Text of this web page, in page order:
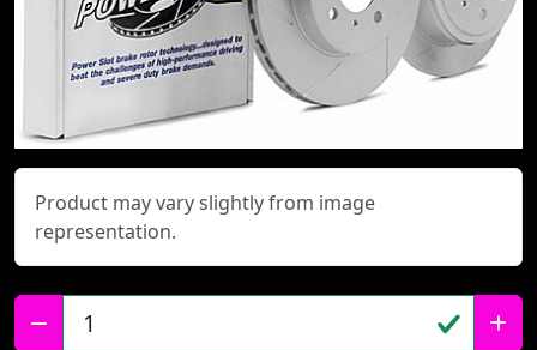
Product may vary slightly from image
representation.